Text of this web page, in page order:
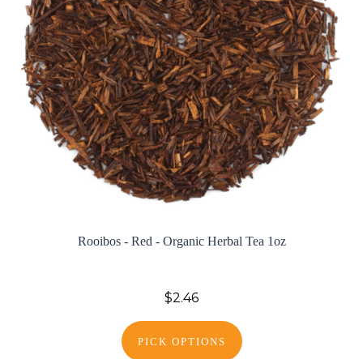
Rooibos - Red - Organic Herbal Tea 1oz
$2.46
PICK OPTIONS